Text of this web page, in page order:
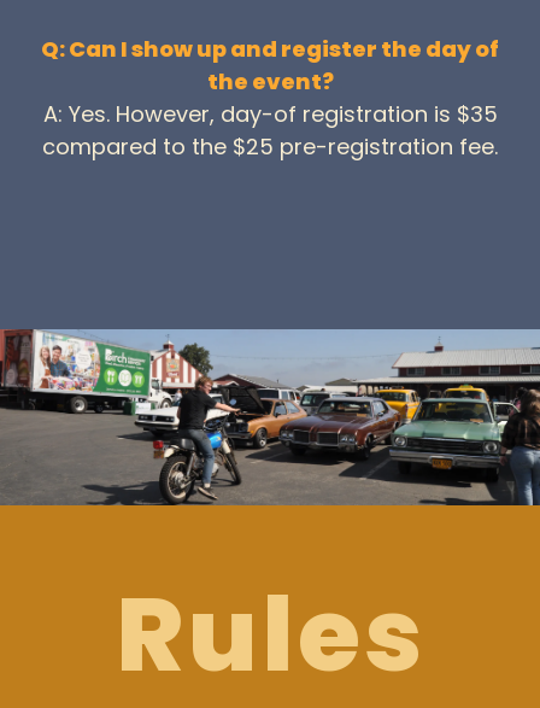
Q: Can I show up and register the day of
the event?
A: Yes. However, day-of registration is $35
compared to the $25 pre-registration fee.
Rules